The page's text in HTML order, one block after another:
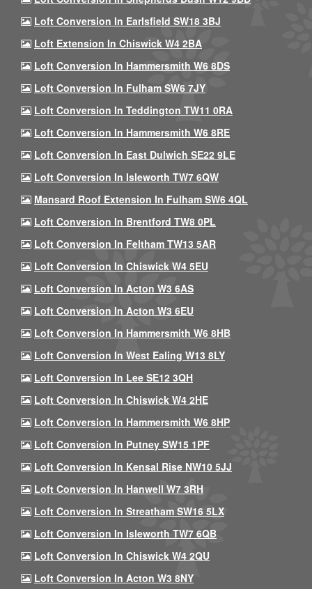
Loft Conversion In Earlsfield SW18 3BJ
Loft Extension In Chiswick W4 2BA
Loft Conversion In Hammersmith W6 8DS
Loft Conversion In Fulham SW6 7JY
Loft Conversion In Teddington TW11 0RA
Loft Conversion In Hammersmith W6 8RE
Loft Conversion In East Dulwich SE22 9LE
Loft Conversion In Isleworth TW7 6QW
Mansard Roof Extension In Fulham SW6 4QL
Loft Conversion In Brentford TW8 0PL
Loft Conversion In Feltham TW13 5AR
Loft Conversion In Chiswick W4 5EU
Loft Conversion In Acton W3 6AS
Loft Conversion In Acton W3 6EU
Loft Conversion In Hammersmith W6 8HB
Loft Conversion In West Ealing W13 8LY
Loft Conversion In Lee SE12 3QH
Loft Conversion In Chiswick W4 2HE
Loft Conversion In Hammersmith W6 8HP
Loft Conversion In Putney SW15 1PF
Loft Conversion In Kensal Rise NW10 5JJ
Loft Conversion In Hanwell W7 3RH
Loft Conversion In Streatham SW16 5LX
Loft Conversion In Isleworth TW7 6QB
Loft Conversion In Chiswick W4 2QU
Loft Conversion In Acton W3 8NY